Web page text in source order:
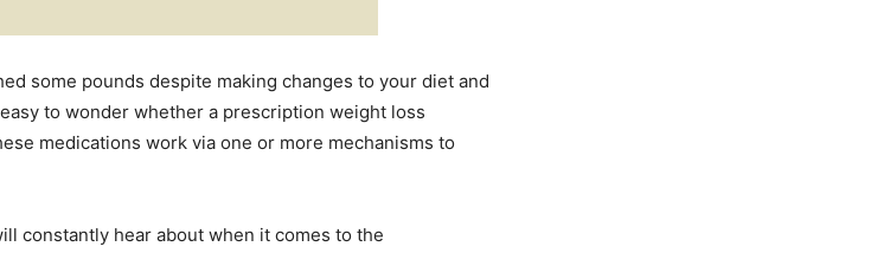
some pounds despite making changes to your diet and
to wonder whether a prescription weight loss
medications work via one or more mechanisms to
constantly hear about when it comes to the